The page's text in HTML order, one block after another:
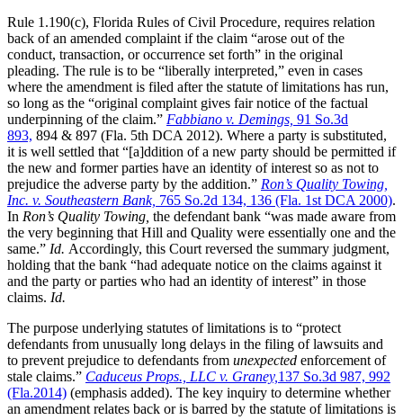
Rule 1.190(c), Florida Rules of Civil Procedure, requires relation
back of an amended complaint if the claim “arose out of the
conduct, transaction, or occurrence set forth” in the original
pleading. The rule is to be “liberally interpreted,” even in cases
where the amendment is filed after the statute of limitations has run,
so long as the “original complaint gives fair notice of the factual
underpinning of the claim.” Fabbiano v. Demings, 91 So.3d
893, 894 & 897 (Fla. 5th DCA 2012). Where a party is substituted,
it is well settled that “[a]ddition of a new party should be permitted if
the new and former parties have an identity of interest so as not to
prejudice the adverse party by the addition.” Ron’s Quality Towing,
Inc. v. Southeastern Bank, 765 So.2d 134, 136 (Fla. 1st DCA 2000).
In Ron’s Quality Towing, the defendant bank “was made aware from
the very beginning that Hill and Quality were essentially one and the
same.” Id. Accordingly, this Court reversed the summary judgment,
holding that the bank “had adequate notice on the claims against it
and the party or parties who had an identity of interest” in those
claims. Id.
The purpose underlying statutes of limitations is to “protect
defendants from unusually long delays in the filing of lawsuits and
to prevent prejudice to defendants from unexpected enforcement of
stale claims.” Caduceus Props., LLC v. Graney, 137 So.3d 987, 992
(Fla.2014) (emphasis added). The key inquiry to determine whether
an amendment relates back or is barred by the statute of limitations is